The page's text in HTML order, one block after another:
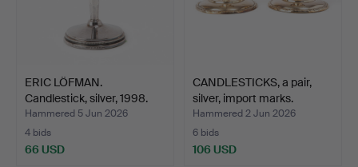
ERIC LÖFMAN.
Candlestick, silver, 1998.
Hammered 5 Jun 2026
4 bids
66 USD
CANDLESTICKS, a pair,
silver, import marks.
Hammered 2 Jun 2026
6 bids
106 USD